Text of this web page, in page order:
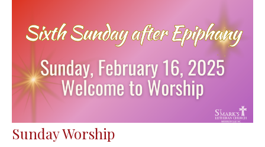
Sunday Worship